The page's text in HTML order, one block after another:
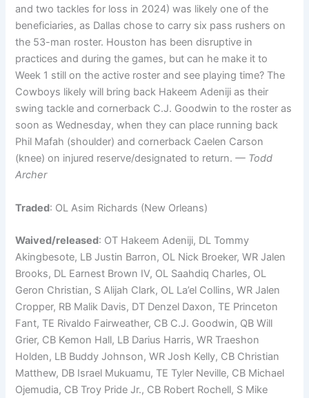
and two tackles for loss in 2024) was likely one of the
beneficiaries, as Dallas chose to carry six pass rushers on
the 53-man roster. Houston has been disruptive in
practices and during the games, but can he make it to
Week 1 still on the active roster and see playing time? The
Cowboys likely will bring back Hakeem Adeniji as their
swing tackle and cornerback C.J. Goodwin to the roster as
soon as Wednesday, when they can place running back
Phil Mafah (shoulder) and cornerback Caelen Carson
(knee) on injured reserve/designated to return.— Todd
Archer
Traded: OL Asim Richards (New Orleans)
Waived/released: OT Hakeem Adeniji, DL Tommy
Akingbesote, LB Justin Barron, OL Nick Broeker, WR Jalen
Brooks, DL Earnest Brown IV, OL Saahdiq Charles, OL
Geron Christian, S Alijah Clark, OL La’el Collins, WR Jalen
Cropper, RB Malik Davis, DT Denzel Daxon, TE Princeton
Fant, TE Rivaldo Fairweather, CB C.J. Goodwin, QB Will
Grier, CB Kemon Hall, LB Darius Harris, WR Traeshon
Holden, LB Buddy Johnson, WR Josh Kelly, CB Christian
Matthew, DB Israel Mukuamu, TE Tyler Neville, CB Michael
Ojemudia, CB Troy Pride Jr., CB Robert Rochell, S Mike